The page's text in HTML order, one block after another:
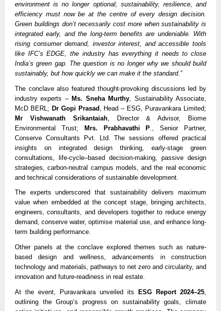
environment is no longer optional; sustainability, resilience, and
efficiency must now be at the centre of every design decision.
Green buildings don’t necessarily cost more when sustainability is
integrated early, and the long-term benefits are undeniable. With
rising consumer demand, investor interest, and accessible tools
like IFC’s EDGE, the industry has everything it needs to close
India’s green gap. The question is no longer why we should build
sustainably, but how quickly we can make it the standard.”
The conclave also featured thought-provoking discussions led by
industry experts –Ms. Sneha Murthy , Sustainability Associate,
McD BERL; Dr Gopi Prasad , Head – ESG, Puravankara Limited;
Mr Vishwanath Srikantaiah, Director & Advisor, Biome
Environmental Trust; Mrs. Prabhavathi P ., Senior Partner,
Conserve Consultants Pvt. Ltd. The sessions offered practical
insights on integrated design thinking, early-stage green
consultations, life-cycle–based decision-making, passive design
strategies, carbon-neutral campus models, and the real economic
and technical considerations of sustainable development.
The experts underscored that sustainability delivers maximum
value when embedded at the concept stage, bringing architects,
engineers, consultants, and developers together to reduce energy
demand, conserve water, optimise material use, and enhance long-
term building performance.
Other panels at the conclave explored themes such as nature-
based design and wellness, advancements in construction
technology and materials, pathways to net zero and circularity, and
innovation and future-readiness in real estate.
At the event, Puravankara unveiled its ESG Report 2024–25
outlining the Group’s progress on sustainability goals, climate